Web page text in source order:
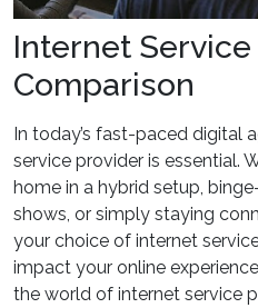
Internet
Comparison
In today’s fast-paced digital
service provider is essential.
home in a hybrid setup,
shows, or simply staying
your choice of internet
impact your online
the world of internet service